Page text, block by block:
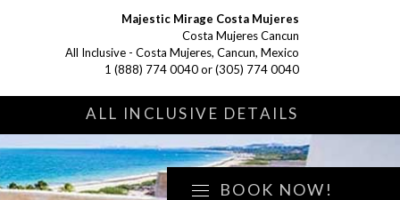
Majestic Mirage Costa Mujeres
Costa Mujeres Cancun
All Inclusive - Costa Mujeres, Cancun, Mexico
1 (888) 774 0040or(305) 774 0040
BOOK NOW!
ALL INCLUSIVE DETAILS